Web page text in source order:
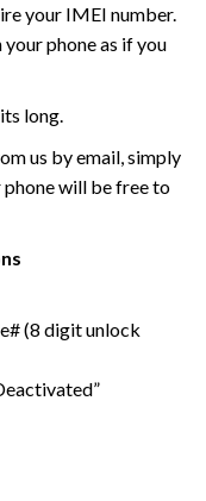
your IMEI number.
your phone as if you
long.
us by email, simply
will be free to
(8 digit unlock